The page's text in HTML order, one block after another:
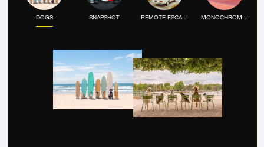
DOGS SNAPSHOT REMOTE ESCAPE MONOCHROME MOOD